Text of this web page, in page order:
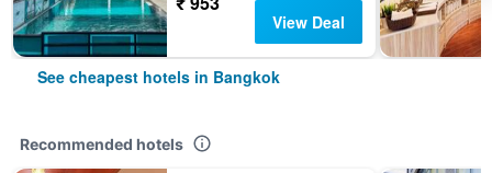
View Deal
See cheapest hotels in Bangkok
Recommended hotels